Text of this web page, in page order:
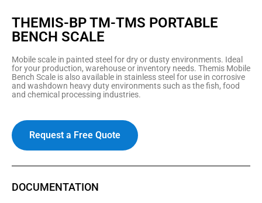
THEMIS-BP TM-TMS PORTABLE
BENCH SCALE
Mobile scale in painted steel for dry or dusty environments. Ideal
for your production, warehouse or inventory needs. Themis Mobile
Bench Scale is also available in stainless steel for use in corrosive
and washdown heavy duty environments such as the fish, food
and chemical processing industries.
Request a Free Quote
DOCUMENTATION